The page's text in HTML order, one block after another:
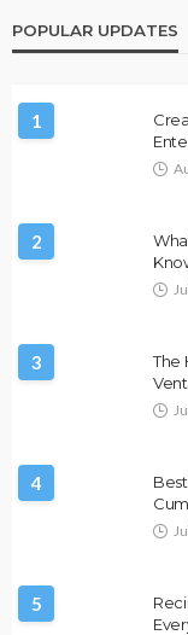
POPULAR UPDATES
1
2
3
The
4
5